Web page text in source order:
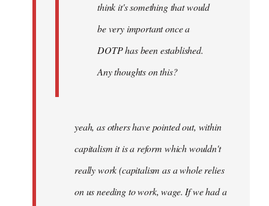
think it's something that would
be very important once a
DOTP has been established.
Any thoughts on this?
yeah, as others have pointed out, within
capitalism it is a reform which wouldn't
really work (capitalism as a whole relies
on us needing to work, wage. If we had a